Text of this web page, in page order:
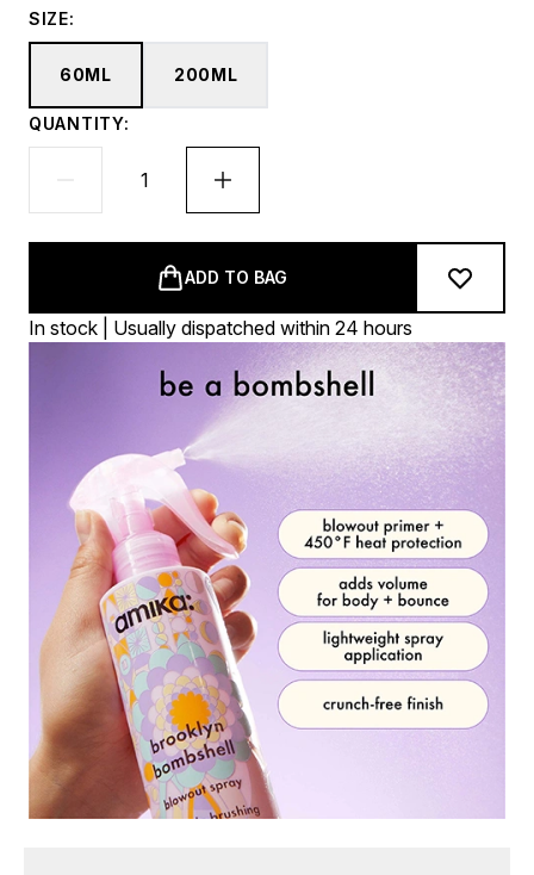
SIZE:
60ML 200ML
QUANTITY:
ADD TO BAG
In stock | Usually dispatched within 24 hours